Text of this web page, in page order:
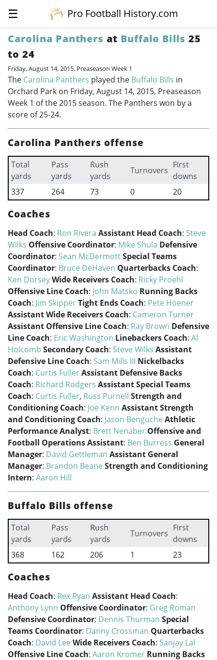
☰
Pro Football History.com
Carolina Panthers at Buffalo Bills 25
to 24
Friday, August 14, 2015, Preaseason Week 1
The Carolina Panthers played the Buffalo Bills in
Orchard Park on Friday, August 14, 2015, Preaseason
Week 1 of the 2015 season. The Panthers won by a
score of 25-24.
Carolina Panthers offense
Total
yards
Pass
yards
Rush
yards
Turnovers
First
downs
337
264 73 0 20
Coaches
Head Coach: Ron Rivera Assistant Head Coach: Steve
Wilks Offensive Coordinator: Mike Shula Defensive
Coordinator: Sean McDermottSpecial Teams
Coordinator: Bruce DeHaven Quarterbacks Coach:
Ken DorseyWide Receivers Coach: Ricky Proehl
Offensive Line Coach: John Matsko Running Backs
Coach: Jim SkipperTight Ends Coach: Pete Hoener
Assistant Wide Receivers Coach: Cameron Turner
Assistant Offensive Line Coach: Ray Brown Defensive
Line Coach: Eric Washington Linebackers Coach: Al
Holcomb Secondary Coach: Steve Wilks Assistant
Defensive Line Coach: Sam Mills III Nickelbacks
Coach: Curtis FullerAssistant Defensive Backs
Coach: Richard Rodgers Assistant Special Teams
Coach: Curtis Fuller, Russ Purnell Strength and
Conditioning Coach: Joe Kenn Assistant Strength
and Conditioning Coach: Jason BengucheAthletic
Performance Analyst: Brett Nenaber Offensive and
Football Operations Assistant: Ben Burress General
Manager: David Gettleman Assistant General
Manager: Brandon BeaneStrength and Conditioning
Intern: Aaron Hill
Buffalo Bills offense
Total
yards
Pass
yards
Rush
yards
Turnovers
First
downs
368
162 206 1 23
Coaches
Head Coach: Rex Ryan Assistant Head Coach:
Anthony Lynn Offensive Coordinator: Greg Roman
Defensive Coordinator: Dennis Thurman Special
Teams Coordinator: Danny Crossman Quarterbacks
Coach: David LeeWide Receivers Coach: Sanjay Lal
Offensive Line Coach: Aaron Kromer Running Backs